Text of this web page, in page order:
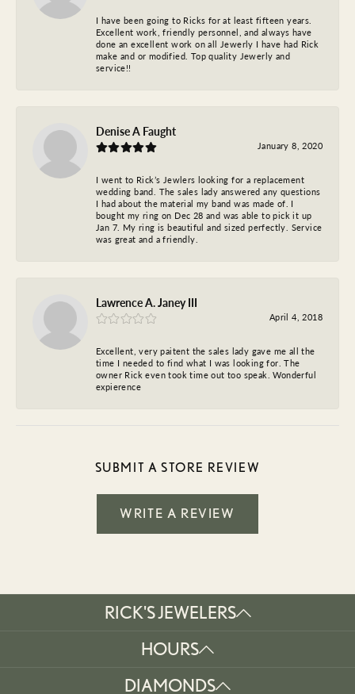
I have been going to Ricks for at least fifteen years.
Excellent work, friendly personnel, and always have
done an excellent work on all Jewerly I have had Rick
make and or modified. Top quality Jewerly and
service!!
Denise A Faught
January 8, 2020
I went to Rick’s Jewlers looking for a replacement
wedding band. The sales lady answered any questions
I had about the material my band was made of. I
bought my ring on Dec 28 and was able to pick it up
Jan 7. My ring is beautiful and sized perfectly. Service
was great and a friendly.
Lawrence A. Janey III
April 4, 2018
Excellent, very paitent the sales lady gave me all the
time I needed to find what I was looking for. The
owner Rick even took time out too speak. Wonderful
expierence
SUBMIT A STORE REVIEW
WRITE A REVIEW
RICK'S JEWELERS
HOURS
DIAMONDS